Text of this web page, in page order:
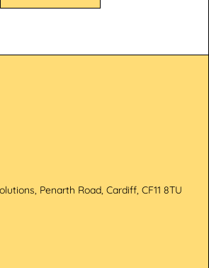
Penarth Road, Cardiff, CF11 8TU